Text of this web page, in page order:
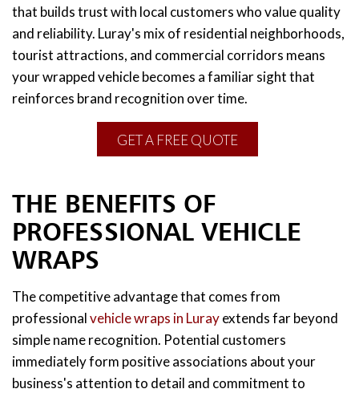
that builds trust with local customers who value quality
and reliability. Luray's mix of residential neighborhoods,
tourist attractions, and commercial corridors means
your wrapped vehicle becomes a familiar sight that
reinforces brand recognition over time.
GET A FREE QUOTE
THE BENEFITS OF
PROFESSIONAL VEHICLE
WRAPS
The competitive advantage that comes from
professionalvehicle wraps in Lurayextends far beyond
simple name recognition. Potential customers
immediately form positive associations about your
business's attention to detail and commitment to